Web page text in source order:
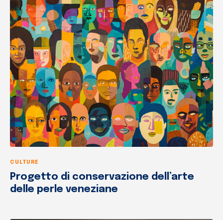
CULTURE
Progetto di conservazione dell’arte
delle perle veneziane